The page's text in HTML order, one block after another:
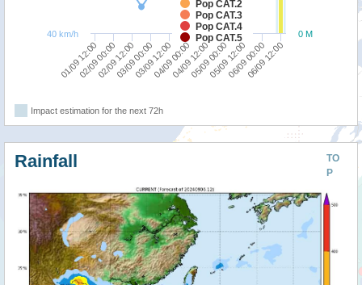
Pop CAT.2
Pop CAT.3
Pop CAT.4
Pop CAT.5
01/09 12:00
02/09 00:0002/09 12:0003/09 00:0003/09 12:0004/09 00:0004/09 12:0005/09 00:0005/09 12:0006/09 00:00
06/09 12:00
0 M
40 km/h
Impact estimation for the next 72h
TO
P
Rainfall